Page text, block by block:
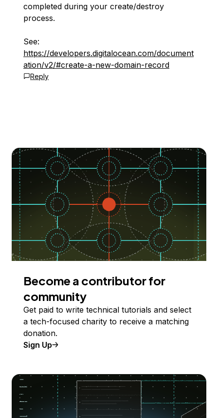
completed during your create/destroy
process.
See:
https://developers.digitalocean.com/document
ation/v2/#create-a-new-domain-record
Reply
Become a contributor for
community
Get paid to write technical tutorials and select
a tech-focused charity to receive a matching
donation.
Sign Up